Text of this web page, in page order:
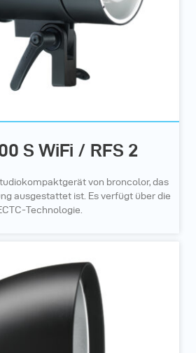
S WiFi / RFS 2
von broncolor, das
ausgestattet ist. Es verfügt über die
Technologie.